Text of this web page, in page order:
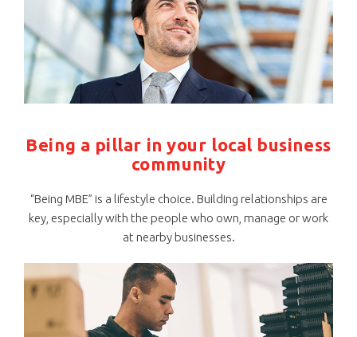
Being a pillar in your local business
community
“Being MBE” is a lifestyle choice. Building relationships are
key, especially with the people who own, manage or work
at nearby businesses.